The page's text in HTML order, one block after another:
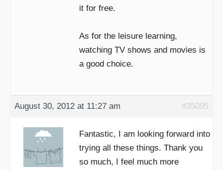
it for free.
As for the leisure learning,
watching TV shows and movies is
a good choice.
August 30, 2012 at 11:27 am #35095
Fantastic, I am looking forward into
trying all these things. Thank you
so much, I feel much more